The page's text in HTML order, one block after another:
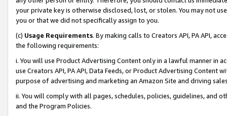
your private key is otherwise disclosed, lost, or stolen. You may not
you or that we did not specifically assign to you.
(c) Usage Requirements. By making calls to Creators API, PA API,
the following requirements:
i. You will use Product Advertising Content only in a lawful manner in
use Creators API, PA API, Data Feeds, or Product Advertising
purpose of advertising and marketing an Amazon Site and driving
ii. You will comply with all pages, schedules, policies, guidelines, and
and the Program Policies.